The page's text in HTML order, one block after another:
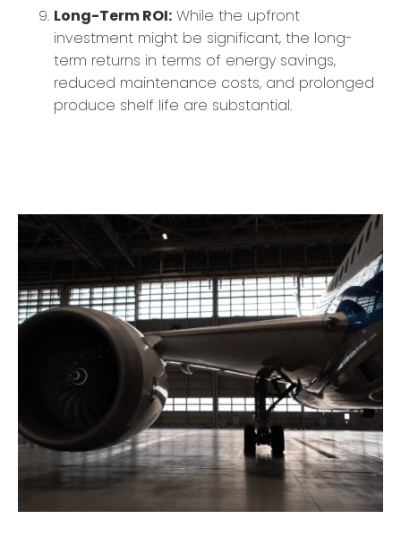
Long-Term ROI: While the upfront
investment might be significant, the long-
term returns in terms of energy savings,
reduced maintenance costs, and prolonged
produce shelf life are substantial.